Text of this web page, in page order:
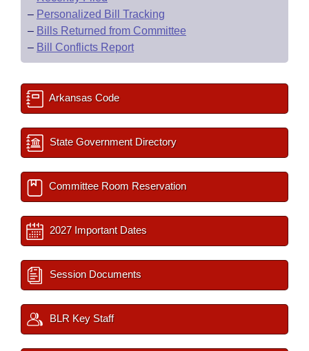
– Personalized Bill Tracking
– Bills Returned from Committee
– Bill Conflicts Report
Arkansas Code
State Government Directory
Committee Room Reservation
2027 Important Dates
Session Documents
BLR Key Staff